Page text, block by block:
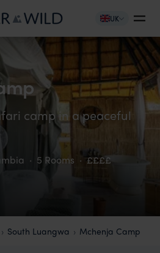
UK
camp in a peaceful
· 5 Rooms · ££££
South Luangwa Mchenja Camp